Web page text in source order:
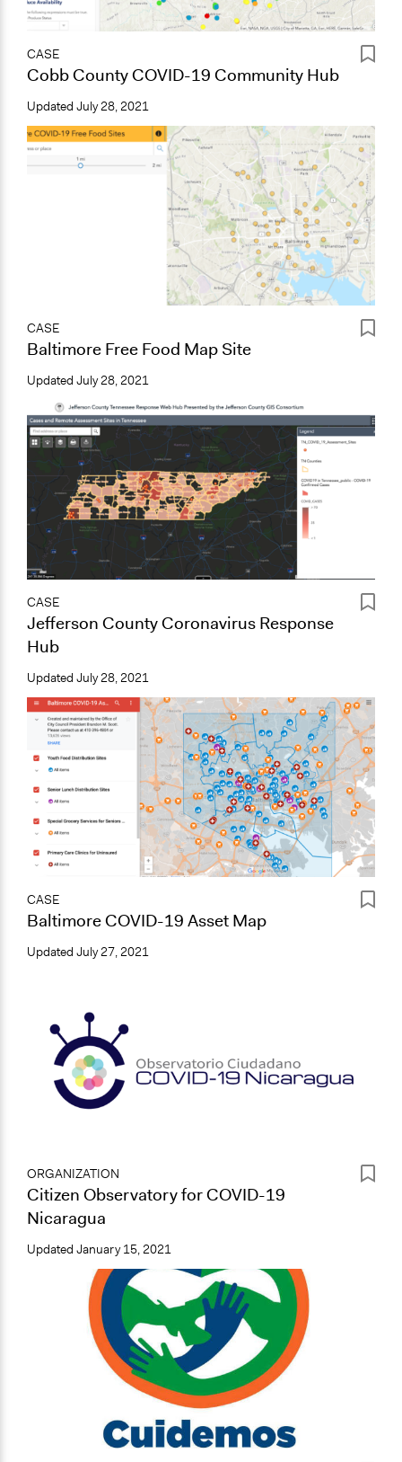
CASE
Cobb County COVID-19 Community Hub
Updated July 28, 2021
CASE
Baltimore Free Food Map Site
Updated July 28, 2021
CASE
Jefferson County Coronavirus Response
Hub
Updated July 28, 2021
CASE
Baltimore COVID-19 Asset Map
Updated July 27, 2021
ORGANIZATION
Citizen Observatory for COVID-19
Nicaragua
Updated January 15, 2021